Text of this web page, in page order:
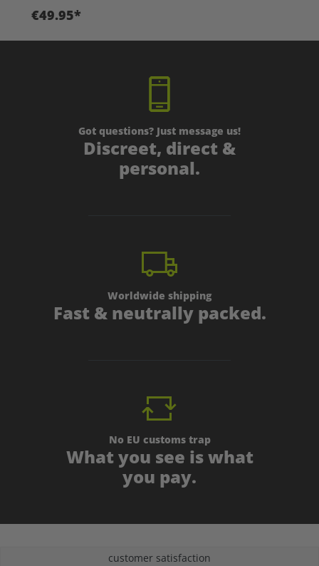
€49.95*
Got questions? Just message us!
Discreet, direct &
personal.
Worldwide shipping
Fast & neutrally packed.
No EU customs trap
What you see is what
you pay.
customer satisfaction